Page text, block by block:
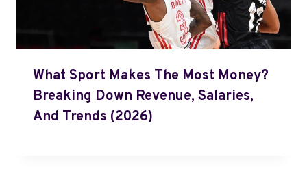
What Sport Makes The Most Money?
Breaking Down Revenue, Salaries,
And Trends (2026)